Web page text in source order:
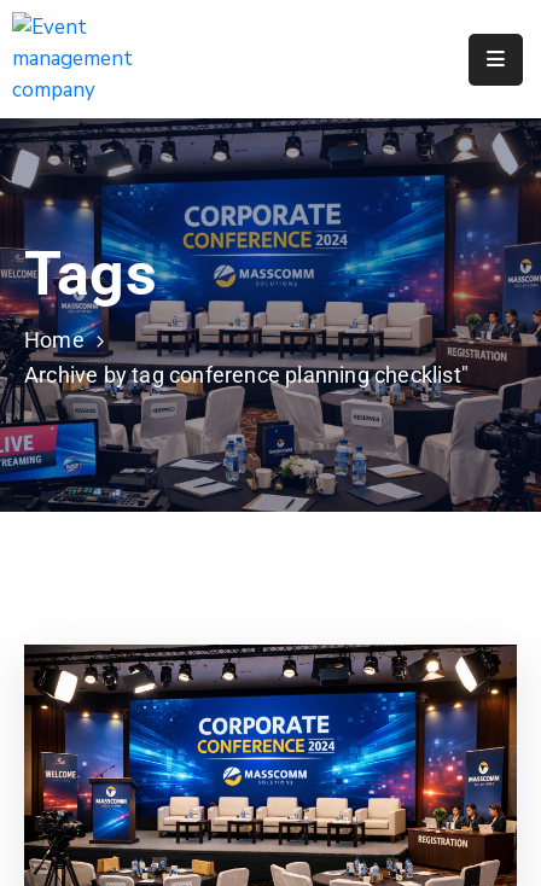
Apply
For
City
Request
A
311
Service
Get
A
Parking
Permit
Online
Birth
Certificate
Trade
License
Tags
Home
Archive by tag conference planning checklist"